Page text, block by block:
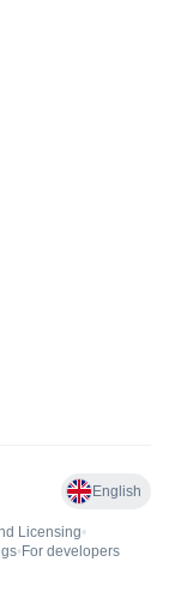
English
Licensing•
• For developers